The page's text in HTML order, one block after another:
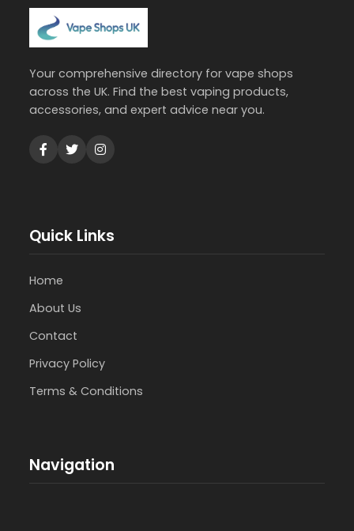
Your comprehensive directory for vape shops
across the UK. Find the best vaping products,
accessories, and expert advice near you.
Quick Links
Home
About Us
Contact
Privacy Policy
Terms & Conditions
Navigation